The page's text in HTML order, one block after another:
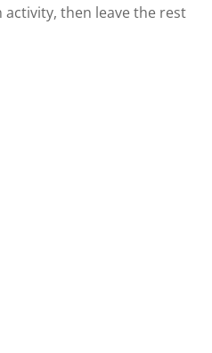
activity, then leave the rest